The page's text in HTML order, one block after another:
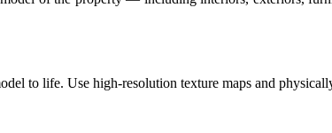
to life. Use high-resolution texture maps and